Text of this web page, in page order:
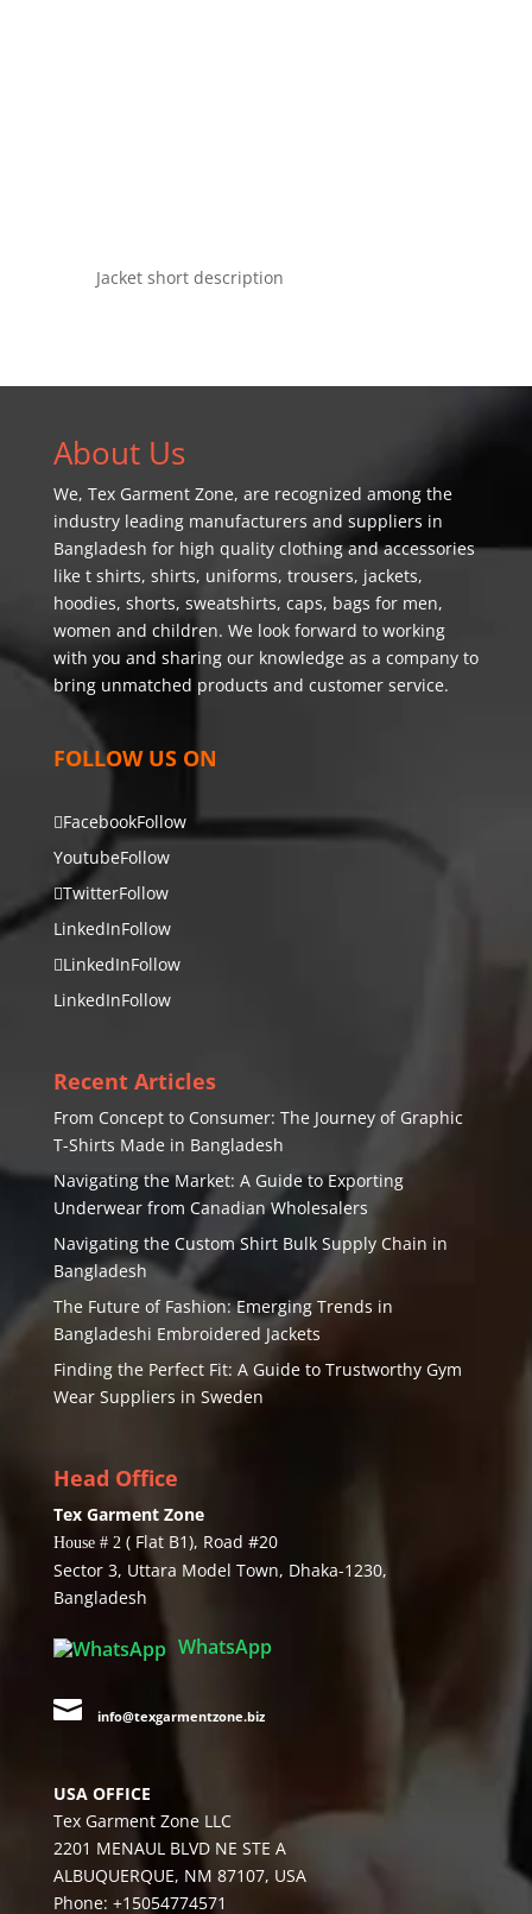
Jacket short description
About Us
We, Tex Garment Zone, are recognized among the
industry leading manufacturers and suppliers in
Bangladesh for high quality clothing and accessories
like t shirts, shirts, uniforms, trousers, jackets,
hoodies, shorts, sweatshirts, caps, bags for men,
women and children. We look forward to working
with you and sharing our knowledge as a company to
bring unmatched products and customer service.
FOLLOW US ON
FacebookFollow
YoutubeFollow
TwitterFollow
LinkedInFollow
LinkedInFollow
LinkedInFollow
Recent Articles
From Concept to Consumer: The Journey of Graphic
T-Shirts Made in Bangladesh
Navigating the Market: A Guide to Exporting
Underwear from Canadian Wholesalers
Navigating the Custom Shirt Bulk Supply Chain in
Bangladesh
The Future of Fashion: Emerging Trends in
Bangladeshi Embroidered Jackets
Finding the Perfect Fit: A Guide to Trustworthy Gym
Wear Suppliers in Sweden
Head Office
Tex Garment Zone
House # 2( Flat B1), Road #20
Sector 3, Uttara Model Town, Dhaka-1230,
Bangladesh
WhatsApp
 info@texgarmentzone.biz
USA OFFICE
Tex Garment Zone LLC
2201 MENAUL BLVD NE STE A
ALBUQUERQUE, NM 87107, USA
Phone: +15054774571